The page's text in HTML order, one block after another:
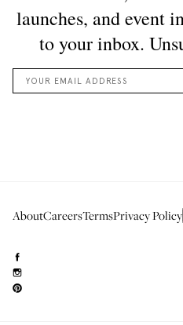
AboutCareersTermsPrivacy Policy